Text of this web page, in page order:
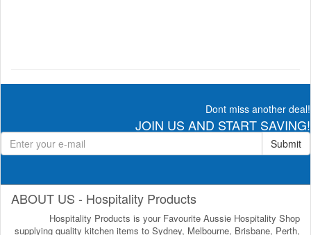
Dont miss another deal!
JOIN US AND START SAVING!
Submit
ABOUT US - Hospitality Products
Hospitality Products is your Favourite Aussie Hospitality Shop
supplying quality kitchen items to Sydney, Melbourne, Brisbane, Perth,